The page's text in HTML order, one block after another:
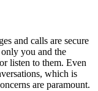
and calls are secure
you and the
listen to them. Even
which is
are paramount.